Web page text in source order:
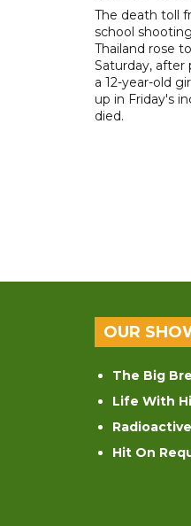
The death toll
school
Thailand rose
Saturday, after
a 12-year-old
up in Friday's
died.
OUR
The Big
Life With
Radioactive
Hit On